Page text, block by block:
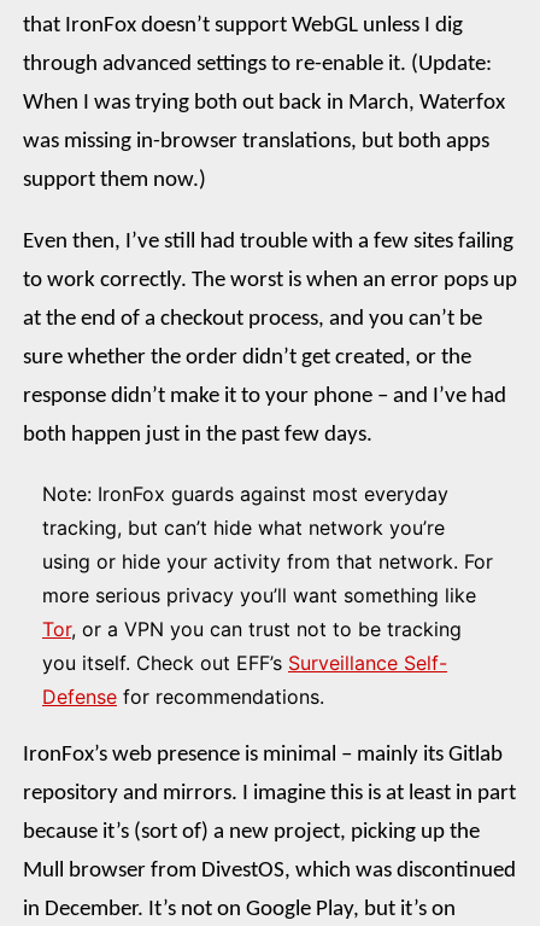
that IronFox doesn’t support WebGL unless I dig
through advanced settings to re-enable it. (Update:
When I was trying both out back in March, Waterfox
was missing in-browser translations, but both apps
support them now.)
Even then, I’ve still had trouble with a few sites failing
to work correctly. The worst is when an error pops up
at the end of a checkout process, and you can’t be
sure whether the order didn’t get created, or the
response didn’t make it to your phone – and I’ve had
both happen just in the past few days.
Note: IronFox guards against most everyday
tracking, but can’t hide what network you’re
using or hide your activity from that network. For
more serious privacy you’ll want something like
Tor, or a VPN you can trust not to be tracking
you itself. Check out EFF’s Surveillance Self-
Defense for recommendations.
IronFox’s web presence is minimal – mainly its Gitlab
repository and mirrors. I imagine this is at least in part
because it’s (sort of) a new project, picking up the
Mull browser from DivestOS, which was discontinued
in December. It’s not on Google Play, but it’s on